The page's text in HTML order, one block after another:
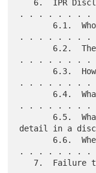
. . . . . . . .
. . . . . . . .
. . . . . . . .
. . . . . . . .
. . . . . . . .
detail in a
. . . . . . . .